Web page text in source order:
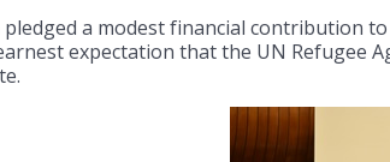
a modest financial contribution
expectation that the UN Refugee